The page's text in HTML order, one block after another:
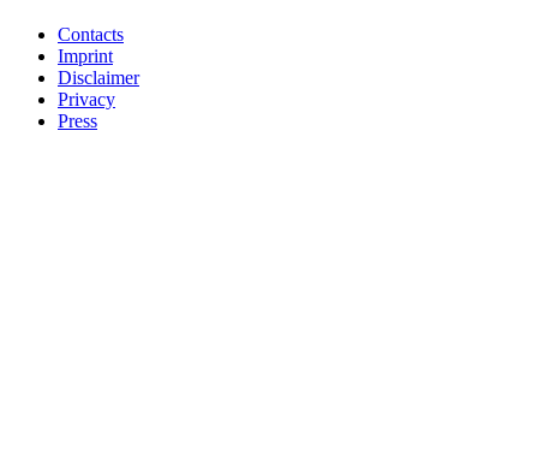
Contacts
Imprint
Disclaimer
Privacy
Press